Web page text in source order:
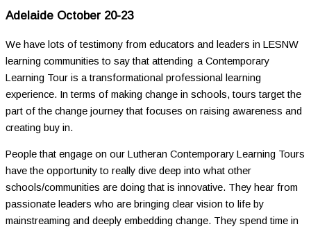
Adelaide October 20-23
We have lots of testimony from educators and leaders in LESNW
learning communities to say that attending a Contemporary
Learning Tour is a transformational professional learning
experience. In terms of making change in schools, tours target the
part of the change journey that focuses on raising awareness and
creating buy in.
People that engage on our Lutheran Contemporary Learning Tours
have the opportunity to really dive deep into what other
schools/communities are doing that is innovative. They hear from
passionate leaders who are bringing clear vision to life by
mainstreaming and deeply embedding change. They spend time in